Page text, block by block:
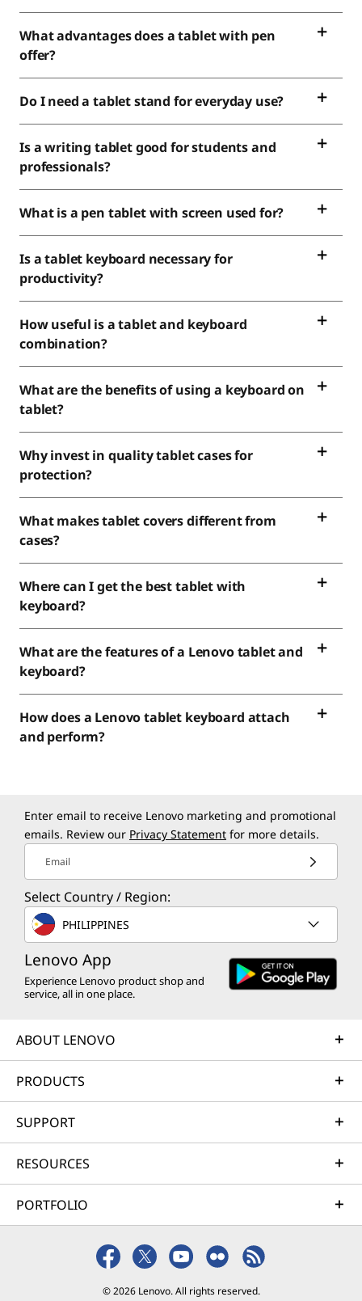
What advantages does a tablet with pen
offer?
Do I need a tablet stand for everyday use?
Is a writing tablet good for students and
professionals?
What is a pen tablet with screen used for?
Is a tablet keyboard necessary for
productivity?
How useful is a tablet and keyboard
combination?
What are the benefits of using a keyboard on
tablet?
Why invest in quality tablet cases for
protection?
What makes tablet covers different from
cases?
Where can I get the best tablet with
keyboard?
What are the features of a Lenovo tablet and
keyboard?
How does a Lenovo tablet keyboard attach
and perform?
Enter email to receive Lenovo marketing and promotional
emails. Review our Privacy Statement for more details.
Email
Select Country / Region:
PHILIPPINES
Lenovo App
Experience Lenovo product shop and
service, all in one place.
ABOUT LENOVO
PRODUCTS
SUPPORT
RESOURCES
PORTFOLIO
© 2026 Lenovo. All rights reserved.